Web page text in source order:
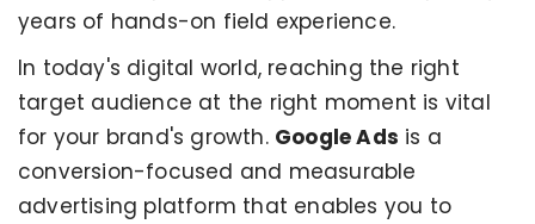
years of hands-on field experience.
In today's digital world, reaching the right
target audience at the right moment is vital
for your brand's growth. Google Ads is a
conversion-focused and measurable
advertising platform that enables you to